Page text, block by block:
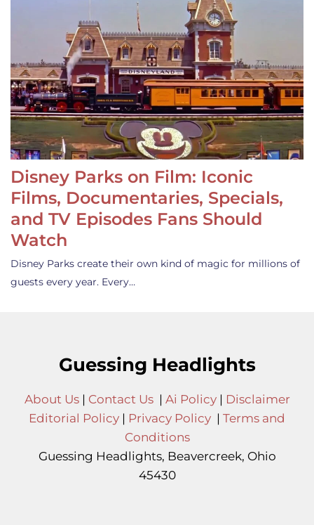
Disney Parks on Film: Iconic
Films, Documentaries, Specials,
and TV Episodes Fans Should
Watch
Disney Parks create their own kind of magic for millions of
guests every year. Every…
Guessing Headlights
About Us| Contact Us| Ai Policy| Disclaimer
Editorial Policy | Privacy Policy | Terms and
Conditions
Guessing Headlights, Beavercreek, Ohio
45430